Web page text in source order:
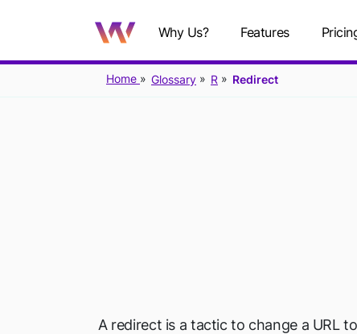
Why Us? Features
Home Glossary R Redirect
A redirect is a tactic to change a URL